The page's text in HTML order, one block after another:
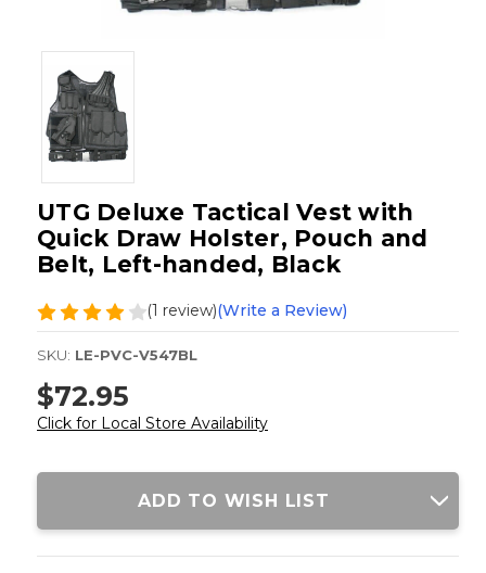
UTG Deluxe Tactical Vest with
Quick Draw Holster, Pouch and
Belt, Left-handed, Black
(1 review)(Write a Review)
SKU: LE-PVC-V547BL
$72.95
Click for Local Store Availability
Current
ADD TO WISH LIST